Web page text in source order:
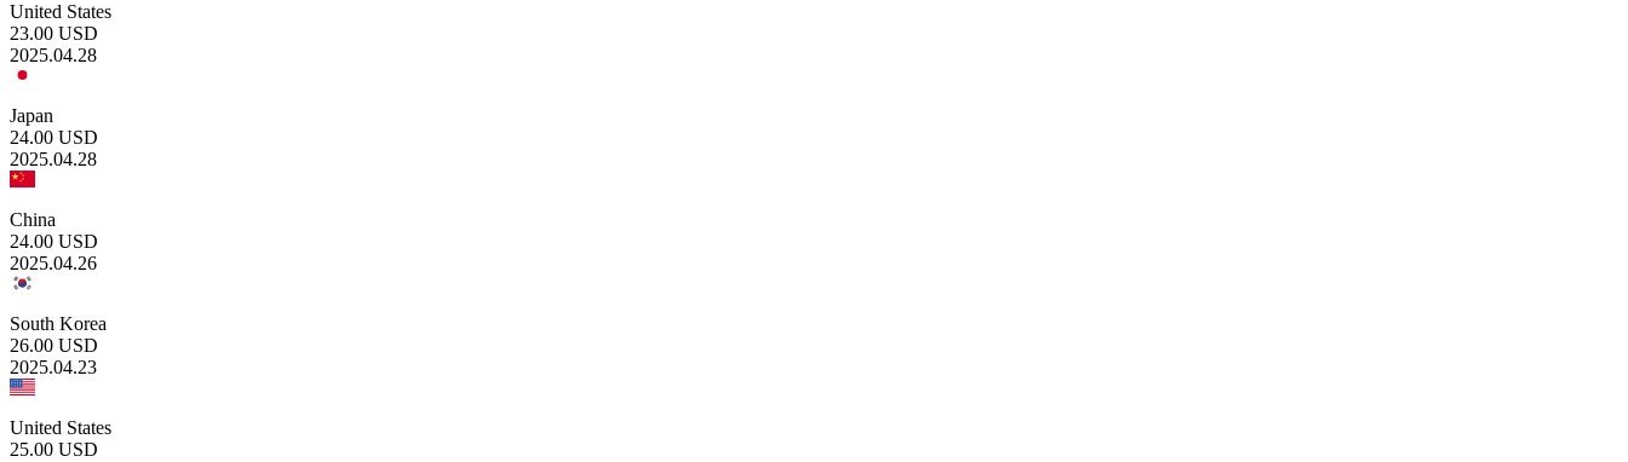
United States
23.00 USD
2025.04.28
Japan
24.00 USD
2025.04.28
China
24.00 USD
2025.04.26
South Korea
26.00 USD
2025.04.23
United States
25.00 USD